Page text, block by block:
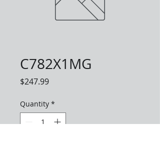
C782X1MG
$247.99Price
Quantity *